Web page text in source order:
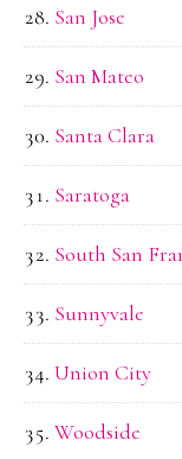
San Jose
San Mateo
Santa Clara
Saratoga
South San
Sunnyvale
Union City
Woodside